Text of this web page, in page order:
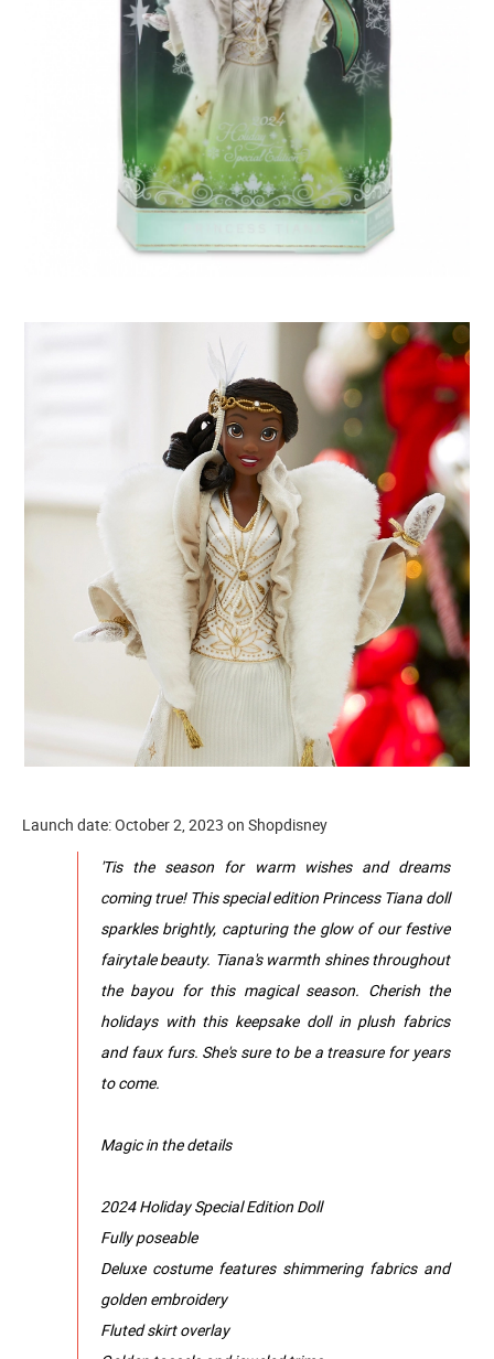
Launch date: October 2, 2023 on Shopdisney
'Tis the season for warm wishes and dreams
coming true! This special edition Princess Tiana doll
sparkles brightly, capturing the glow of our festive
fairytale beauty. Tiana's warmth shines throughout
the bayou for this magical season. Cherish the
holidays with this keepsake doll in plush fabrics
and faux furs. She's sure to be a treasure for years
to come.
Magic in the details
2024 Holiday Special Edition Doll
Fully poseable
Deluxe costume features shimmering fabrics and
golden embroidery
Fluted skirt overlay